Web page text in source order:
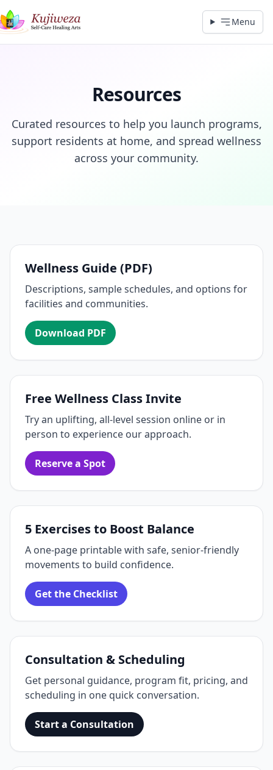
Menu
Resources
Curated resources to help you launch programs,
support residents at home, and spread wellness
across your community.
Wellness Guide (PDF)
Descriptions, sample schedules, and options for
facilities and communities.
Download PDF
Free Wellness Class Invite
Try an uplifting, all-level session online or in
person to experience our approach.
Reserve a Spot
5 Exercises to Boost Balance
A one‑page printable with safe, senior‑friendly
movements to build confidence.
Get the Checklist
Consultation & Scheduling
Get personal guidance, program fit, pricing, and
scheduling in one quick conversation.
Start a Consultation